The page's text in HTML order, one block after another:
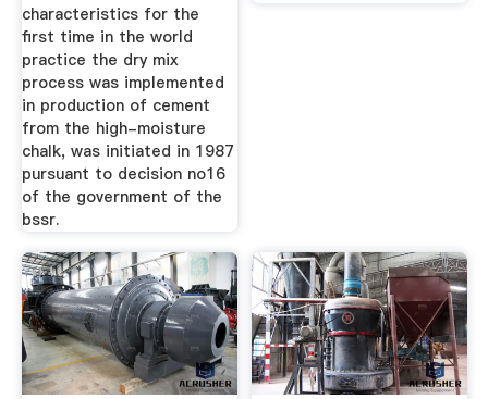
characteristics for the
first time in the world
practice the dry mix
process was implemented
in production of cement
from the high-moisture
chalk, was initiated in 1987
pursuant to decision no16
of the government of the
bssr.